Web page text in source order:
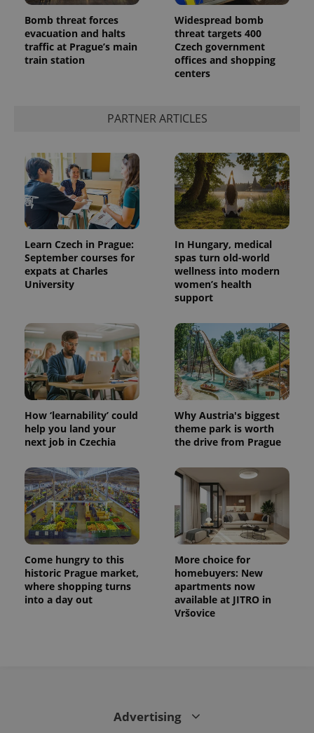
Bomb threat forces
evacuation and halts
traffic at Prague’s main
train station
Widespread bomb
threat targets 400
Czech government
offices and shopping
centers
PARTNER ARTICLES
Learn Czech in Prague:
September courses for
expats at Charles
University
In Hungary, medical
spas turn old-world
wellness into modern
women’s health
support
How ‘learnability’ could
help you land your
next job in Czechia
Why Austria's biggest
theme park is worth
the drive from Prague
Come hungry to this
historic Prague market,
where shopping turns
into a day out
More choice for
homebuyers: New
apartments now
available at JITRO in
Vršovice
Advertising